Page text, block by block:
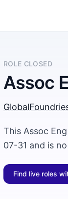
ROLE CLOSED
Assoc
This Assoc
07-31 and is
Find live roles